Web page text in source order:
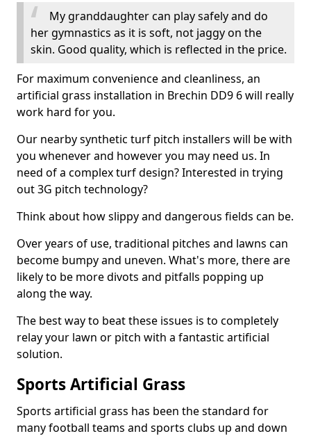
My granddaughter can play safely and do
her gymnastics as it is soft, not jaggy on the
skin. Good quality, which is reflected in the price.
For maximum convenience and cleanliness, an
artificial grass installation in Brechin DD9 6 will really
work hard for you.
Our nearby synthetic turf pitch installers will be with
you whenever and however you may need us. In
need of a complex turf design? Interested in trying
out 3G pitch technology?
Think about how slippy and dangerous fields can be.
Over years of use, traditional pitches and lawns can
become bumpy and uneven. What's more, there are
likely to be more divots and pitfalls popping up
along the way.
The best way to beat these issues is to completely
relay your lawn or pitch with a fantastic artificial
solution.
Sports Artificial Grass
Sports artificial grass has been the standard for
many football teams and sports clubs up and down